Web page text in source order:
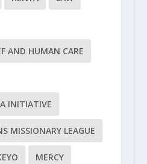
AND HUMAN CARE
INITIATIVE
MISSIONARY LEAGUE
MERCY